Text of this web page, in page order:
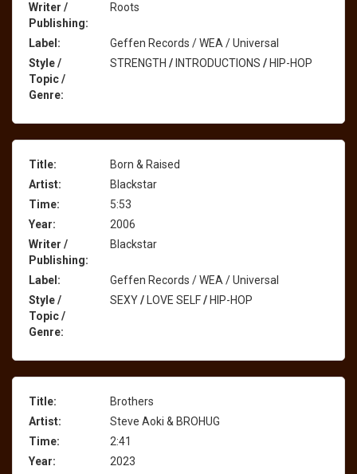
Writer /
Publishing:
Roots
Label:
Geffen Records / WEA / Universal
Style /
Topic /
Genre:
STRENGTH /INTRODUCTIONS /HIP-HOP
Title:
Born & Raised
Artist:
Blackstar
Time:
5:53
Year:
2006
Writer /
Publishing:
Blackstar
Label:
Geffen Records / WEA / Universal
Style /
Topic /
Genre:
SEXY/LOVE SELF/HIP-HOP
Title:
Brothers
Artist:
Steve Aoki & BROHUG
Time:
2:41
Year:
2023